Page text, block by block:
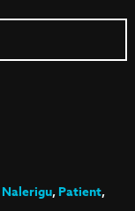
Nalerigu,Patient,